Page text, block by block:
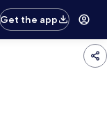
Get the app